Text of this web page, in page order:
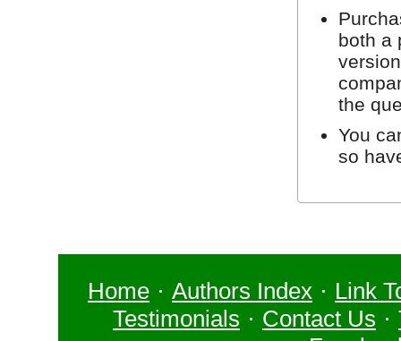
both a
the
You
so
Home · Authors Index · Link
Testimonials · Contact Us ·